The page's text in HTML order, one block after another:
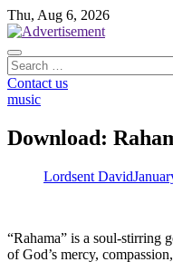
Skip
to
content
Thu, Aug 6, 2026
Search
for:
Contact us
music
Download:
Lordsent David
“Rahama” is a soul-stirring
of God’s mercy,